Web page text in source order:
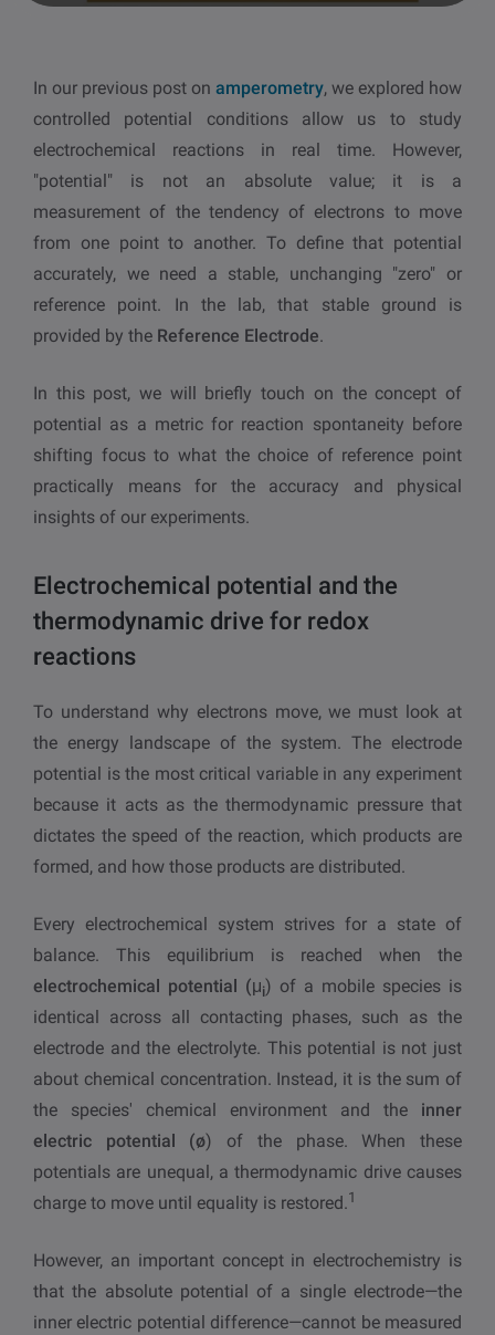
Attension Theta Flow
Attension Theta Flex
QSense Omni
QSense Analyzer
QSense Sensors
Langmuir & Langmuir-Blodgett Troughs
POPULAR IN KNOWLEDGE
QCM-D
Contact angle
Surface tension
Biotechnology & medical devices
Oil & gas
In our previous post on amperometry, we explored how
controlled potential conditions allow us to study
electrochemical reactions in real time. However,
"potential" is not an absolute value; it is a
measurement of the tendency of electrons to move
from one point to another. To define that potential
accurately, we need a stable, unchanging "zero" or
reference point. In the lab, that stable ground is
provided by the Reference Electrode.
In this post, we will briefly touch on the concept of
potential as a metric for reaction spontaneity before
shifting focus to what the choice of reference point
practically means for the accuracy and physical
insights of our experiments.
Electrochemical potential and the
thermodynamic drive for redox
reactions
To understand why electrons move, we must look at
the energy landscape of the system. The electrode
potential is the most critical variable in any experiment
because it acts as the thermodynamic pressure that
dictates the speed of the reaction, which products are
formed, and how those products are distributed.
Every electrochemical system strives for a state of
balance. This equilibrium is reached when the
electrochemical potential (μi) of a mobile species is
identical across all contacting phases, such as the
electrode and the electrolyte. This potential is not just
about chemical concentration. Instead, it is the sum of
the species' chemical environment and the inner
electric potential (ø) of the phase. When these
potentials are unequal, a thermodynamic drive causes
charge to move until equality is restored.1
However, an important concept in electrochemistry is
that the absolute potential of a single electrode—the
inner electric potential difference—cannot be measured